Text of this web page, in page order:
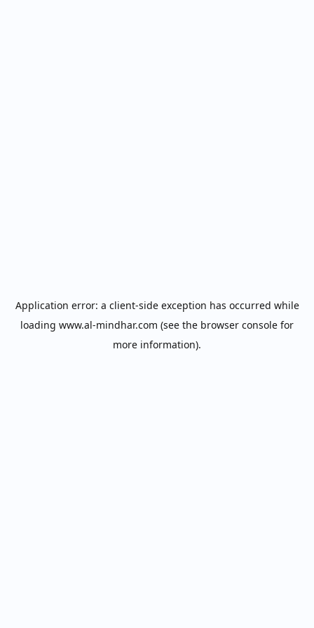
Application error: a client-side exception has occurred while
loading www.al-mindhar.com (see the browser console for
more information).